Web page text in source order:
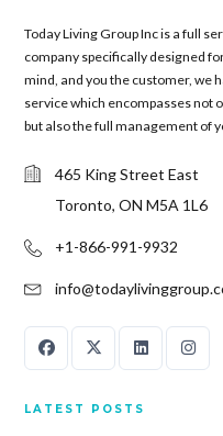
Today Living Group Inc is a full
company specifically designed
mind, and you the customer, we
service which encompasses not
but also the full management of
465 King Street East
Toronto, ON M5A 1L6
+1-866-991-9932
LATEST POSTS